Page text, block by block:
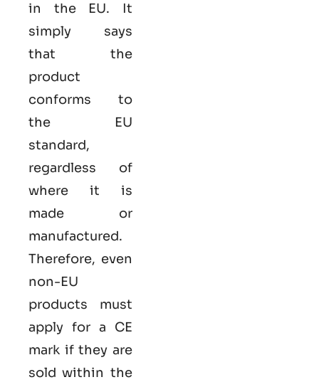
in the EU. It
simply says
that the
product
conforms to
the EU
standard,
regardless of
where it is
made or
manufactured.
Therefore, even
non-EU
products must
apply for a CE
mark if they are
sold within the